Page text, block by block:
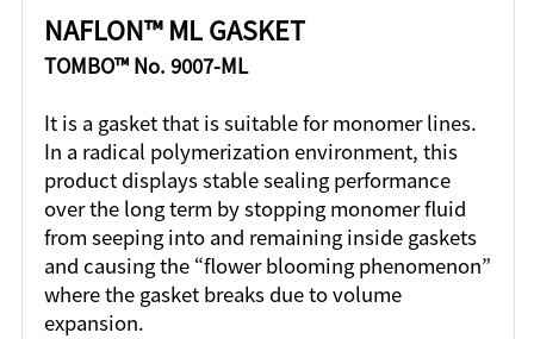
NAFLON™ ML GASKET
TOMBO™ No. 9007-ML
It is a gasket that is suitable for monomer lines.
In a radical polymerization environment, this
product displays stable sealing performance
over the long term by stopping monomer fluid
from seeping into and remaining inside gaskets
and causing the “flower blooming phenomenon”
where the gasket breaks due to volume
expansion.